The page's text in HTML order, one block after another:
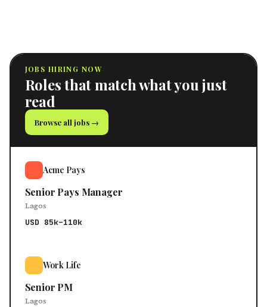
JOBS HIRING NOW
Roles that match what you just
read
Browse all jobs →
Acme Pays
Senior Pays Manager
Lagos
USD 85k–110k
Work Life
Senior PM
Lagos